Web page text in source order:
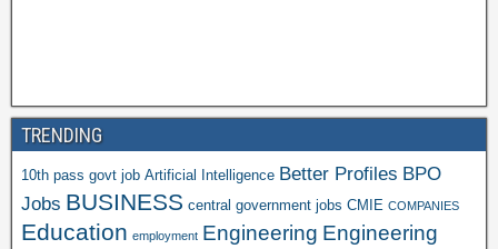
TRENDING
10th pass govt job Artificial Intelligence Better Profiles BPO
Jobs BUSINESS central government jobs CMIE COMPANIES
Education employment Engineering Engineering